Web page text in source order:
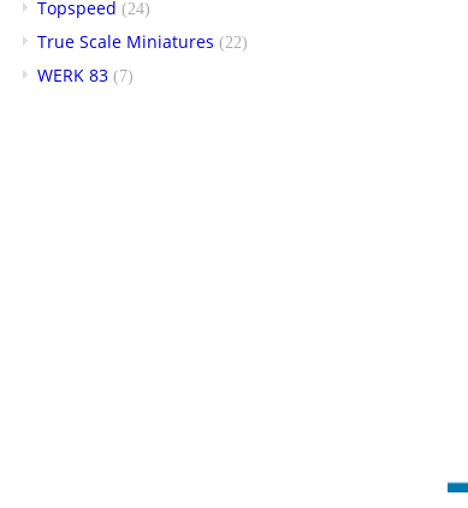
Topspeed (24)
True Scale Miniatures (22)
WERK 83 (7)